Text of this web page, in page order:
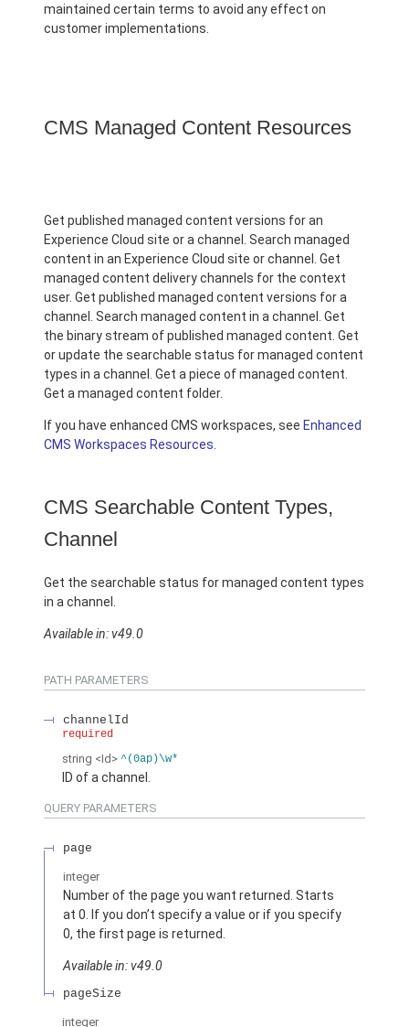
maintained certain terms to avoid any effect on
customer implementations.
CMS Managed Content Resources
Get published managed content versions for an
Experience Cloud site or a channel. Search managed
content in an Experience Cloud site or channel. Get
managed content delivery channels for the context
user. Get published managed content versions for a
channel. Search managed content in a channel. Get
the binary stream of published managed content. Get
or update the searchable status for managed content
types in a channel. Get a piece of managed content.
Get a managed content folder.
If you have enhanced CMS workspaces, see Enhanced
CMS Workspaces Resources
CMS Searchable Content Types,
Channel
Get the searchable status for managed content types
in a channel.
Available in: v49.0
PATH PARAMETERS
channelId
required
string <Id> ^(0ap)\w*
ID of a channel.
QUERY PARAMETERS
page
integer
Number of the page you want returned. Starts
at 0. If you don’t specify a value or if you specify
0, the first page is returned.
Available in: v49.0
pageSize
integer